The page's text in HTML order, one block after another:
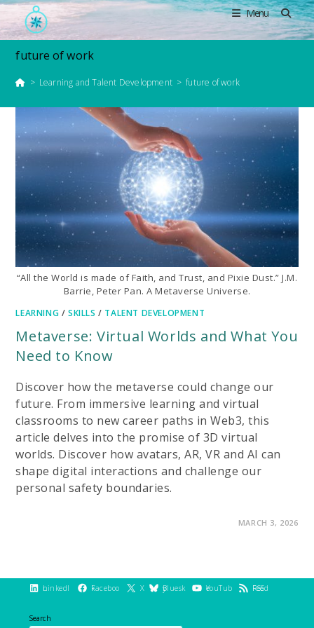
Skip
content
Menu
future of work
> Learning and Talent Development > future of work
“All the World is made of Faith, and Trust, and Pixie Dust.” J.M.
Barrie, Peter Pan. A Metaverse Universe.
LEARNING /SKILLS / TALENT DEVELOPMENT
Metaverse: Virtual Worlds and What You
Need to Know
Discover how the metaverse could change our
future. From immersive learning and virtual
classrooms to new career paths in Web3, this
article delves into the promise of 3D virtual
worlds. Discover how avatars, AR, VR and AI can
shape digital interactions and challenge our
personal safety boundaries.
YOU
NEED
TO
MARCH 3, 2026
LinkedIn Facebook X Bluesky YouTube RSS Feed
Search